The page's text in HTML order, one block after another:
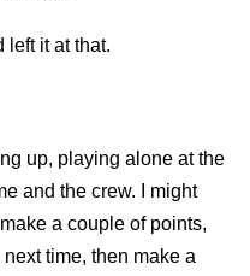
left it at that.
up, playing alone at the
and the crew. I might
a couple of points,
time, then make a